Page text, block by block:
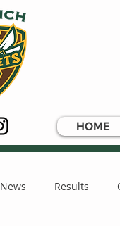
HOME
News Results